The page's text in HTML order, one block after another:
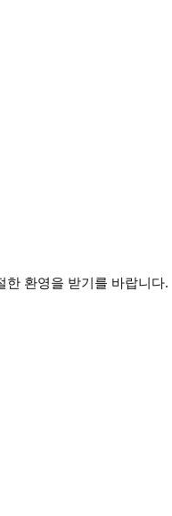
한 환영을 받기를 바랍니다.